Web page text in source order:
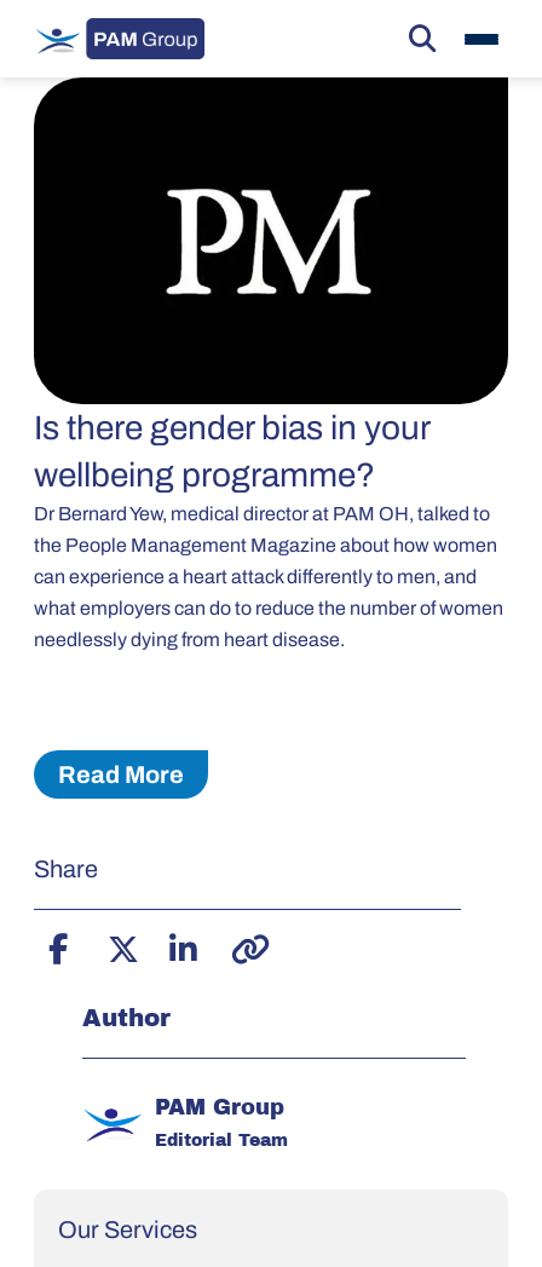
Is there gender bias in your
wellbeing programme?
Dr Bernard Yew, medical director at PAM OH, talked to
the People Management Magazine about how women
can experience a heart attack differently to men, and
what employers can do to reduce the number of women
needlessly dying from heart disease.
Read More
Share
Author
PAM Group
Editorial Team
Our Services